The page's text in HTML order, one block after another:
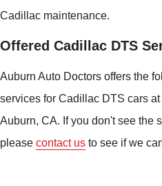
Cadillac maintenance.
Offered Cadillac DTS
Auburn Auto Doctors offers the
services for Cadillac DTS cars
Auburn, CA. If you don't see the
please contact us to see if we